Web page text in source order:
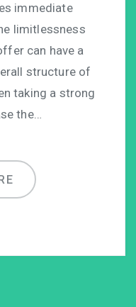
immediate
limitlessness
can have a
structure of
taking a strong
the…